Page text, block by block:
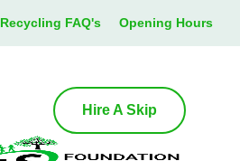
Recycling FAQ's Opening Hours
Hire A Skip